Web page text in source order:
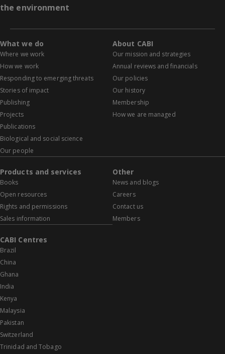
the environment
What we do
Where we work
How we work
Responding to emerging threats
Stories of impact
Publishing
Projects
Publications
Biological and social science
Our people
About CABI
Our mission and strategies
Annual reviews and financials
Our policies
Our history
Membership
How we are managed
Products and services
Books
Open resources
Rights and permissions
Sales information
Other
News and blogs
Careers
Contact us
Members
CABI Centres
Brazil
China
Ghana
India
Kenya
Malaysia
Pakistan
Switzerland
Trinidad and Tobago